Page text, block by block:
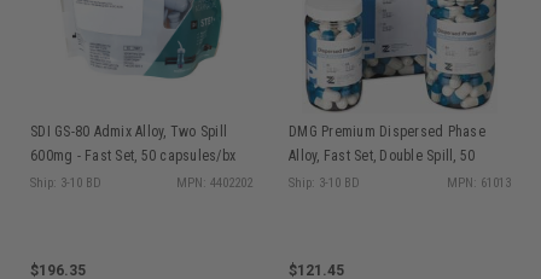
SDI GS-80 Admix Alloy, Two Spill
600mg - Fast Set, 50 capsules/bx
4402202
Ship: 3-10 BD MPN: 4402202
$196.35
DMG Premium Dispersed Phase
Alloy, Fast Set, Double Spill, 50
capsules/jar
Ship: 3-10 BD MPN: 61013
$121.45